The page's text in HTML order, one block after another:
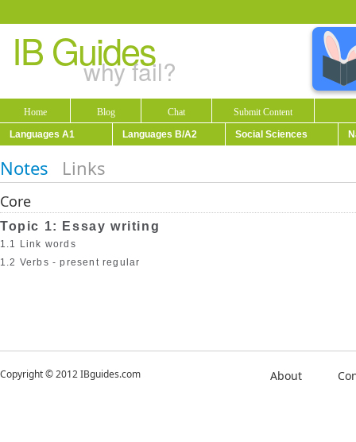
IB Guides
why fail?
Home Blog Chat
Submit Content
Languages A1
Languages B/A2 Social Sciences
Notes Links
Core
Topic 1: Essay writing
1.1 Link words
1.2 Verbs - present regular
Copyright © 2012 IBguides.com About